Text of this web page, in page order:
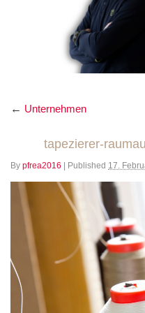
← Unternehmen
tapezierer-
By pfrea2016 Published 17.